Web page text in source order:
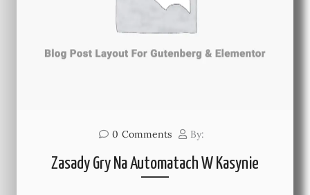
0 Comments By:
Zasady Gry Na Automatach W Kasynie